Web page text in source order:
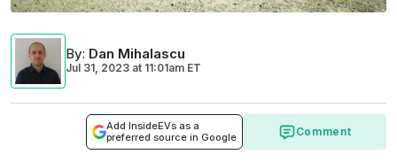
By: Dan Mihalascu
Jul 31, 2023 at 11:01am ET
Add InsideEVs as a
preferred source in Google
Comment